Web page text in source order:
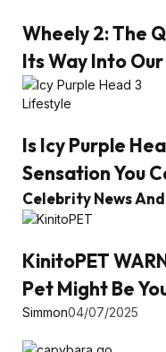
Wheely 2: The
Its Way Into
Lifestyle
Is Icy Purple
Sensation You
Celebrity News
KinitoPET
Pet Might Be
Simmon04/07/2025